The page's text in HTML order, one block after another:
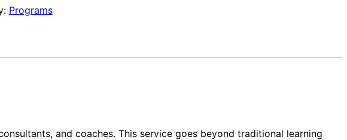
Programs
and coaches. This service goes beyond traditional learning